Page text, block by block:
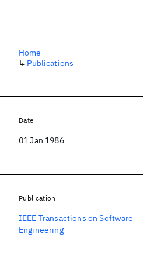
Home
↳ Publications
Date
01 Jan 1986
Publication
IEEE Transactions on Software
Engineering